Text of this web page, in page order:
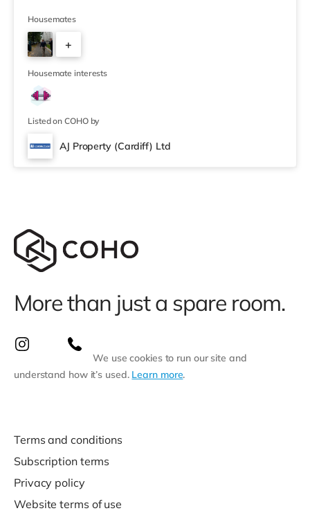
superstore (approximately 2 miles away) within easy
reach. If you enjoy visiting the cinema, there is a
Cineworld, a Vue and an Odeon cinema around 1.2 miles
away in Cardiff. TransportRailway stations: There are 3
stations within walk
Housemates
+
5
Housemate interests
Listed on COHO by
AJ Property (Cardiff) Ltd
More than just a spare room.
We use cookies to run our site and
understand how it’s used. Learn more.
Terms and conditions
Subscription terms
Privacy policy
Website terms of use